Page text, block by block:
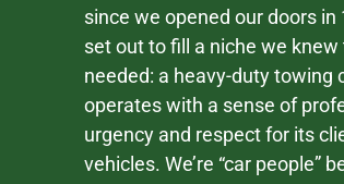
since we opened our doors in
set out to fill a niche we knew
needed: a heavy-duty towing
operates with a sense of
urgency and respect for its
vehicles. We’re “car people”